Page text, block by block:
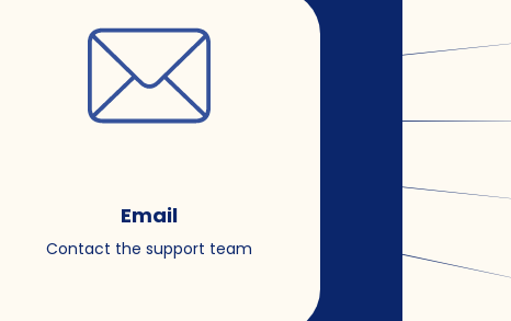
Email
Contact the support team